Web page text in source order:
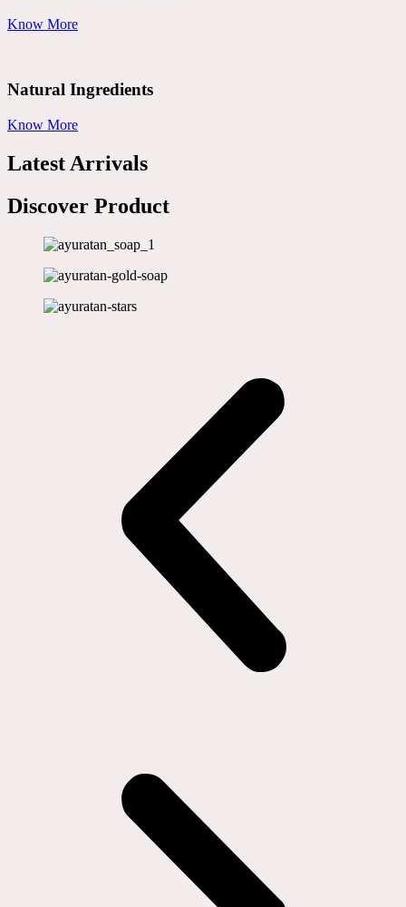
Know More
Natural Ingredients
Know More
Latest Arrivals
Discover Product